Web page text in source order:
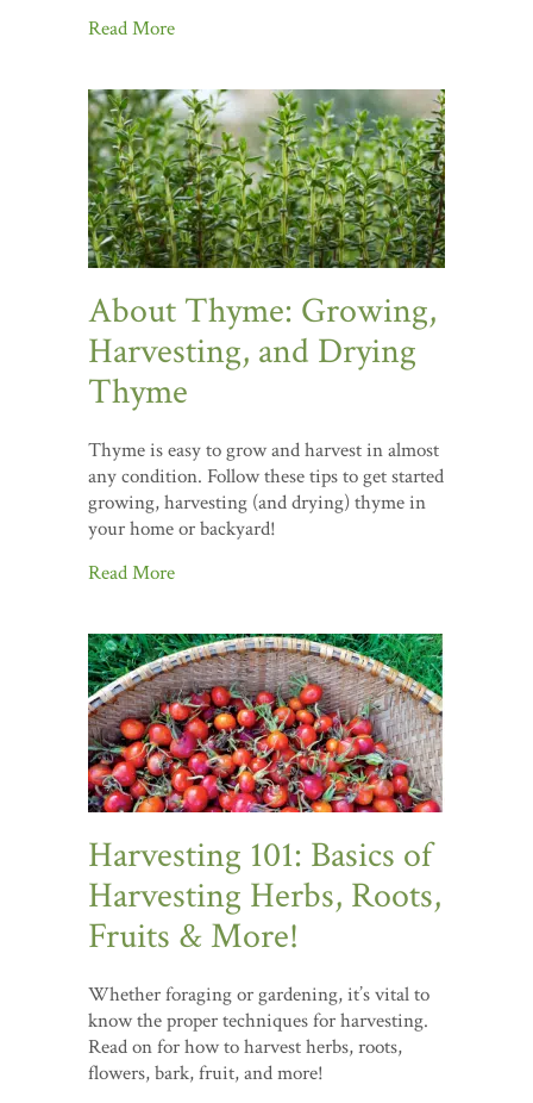
Read More
About Thyme: Growing,
Harvesting, and Drying
Thyme
Thyme is easy to grow and harvest in almost
any condition. Follow these tips to get started
growing, harvesting (and drying) thyme in
your home or backyard!
Read More
Harvesting 101: Basics of
Harvesting Herbs, Roots,
Fruits & More!
Whether foraging or gardening, it’s vital to
know the proper techniques for harvesting.
Read on for how to harvest herbs, roots,
flowers, bark, fruit, and more!